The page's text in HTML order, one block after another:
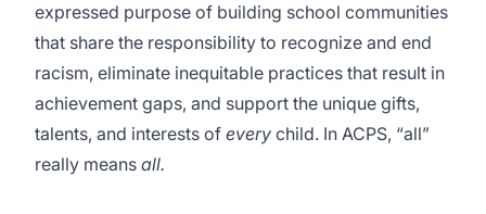
expressed purpose of building school communities
that share the responsibility to recognize and end
racism, eliminate inequitable practices that result in
achievement gaps, and support the unique gifts,
talents, and interests of every child. In ACPS, “all”
really means all.